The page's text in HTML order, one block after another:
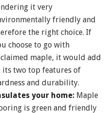
it very
friendly and
the right choice. If
choose to go with
maple, it would add
its two top features of
and durability.
your home: Maple
is green and friendly